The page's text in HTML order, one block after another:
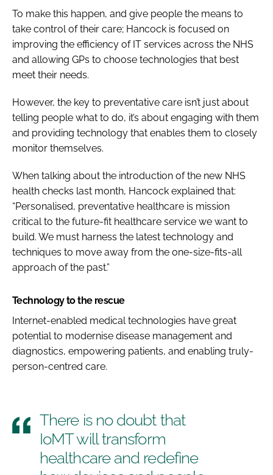
To make this happen, and give people the means to
take control of their care; Hancock is focused on
improving the efficiency of IT services across the NHS
and allowing GPs to choose technologies that best
meet their needs.
However, the key to preventative care isn’t just about
telling people what to do, it’s about engaging with them
and providing technology that enables them to closely
monitor themselves.
When talking about the introduction of the new NHS
health checks last month, Hancock explained that:
“Personalised, preventative healthcare is mission
critical to the future-fit healthcare service we want to
build. We must harness the latest technology and
techniques to move away from the one-size-fits-all
approach of the past.”
Technology to the rescue
Internet-enabled medical technologies have great
potential to modernise disease management and
diagnostics, empowering patients, and enabling truly-
person-centred care.
There is no doubt that
IoMT will transform
healthcare and redefine